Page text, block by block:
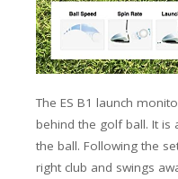
The ES B1 launch
behind the golf ball. It is
the ball. Following the
right club and swings